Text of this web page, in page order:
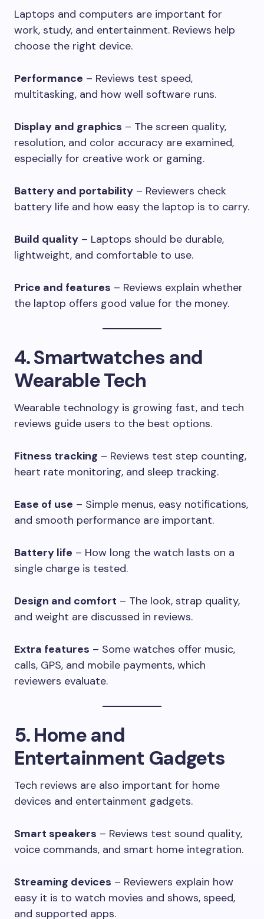
Laptops and computers are important for
work, study, and entertainment. Reviews help
choose the right device.
Performance – Reviews test speed,
multitasking, and how well software runs.
Display and graphics – The screen quality,
resolution, and color accuracy are examined,
especially for creative work or gaming.
Battery and portability – Reviewers check
battery life and how easy the laptop is to carry.
Build quality – Laptops should be durable,
lightweight, and comfortable to use.
Price and features – Reviews explain whether
the laptop offers good value for the money.
4. Smartwatches and
Wearable Tech
Wearable technology is growing fast, and tech
reviews guide users to the best options.
Fitness tracking – Reviews test step counting,
heart rate monitoring, and sleep tracking.
Ease of use – Simple menus, easy notifications,
and smooth performance are important.
Battery life – How long the watch lasts on a
single charge is tested.
Design and comfort – The look, strap quality,
and weight are discussed in reviews.
Extra features – Some watches offer music,
calls, GPS, and mobile payments, which
reviewers evaluate.
5. Home and
Entertainment Gadgets
Tech reviews are also important for home
devices and entertainment gadgets.
Smart speakers – Reviews test sound quality,
voice commands, and smart home integration.
Streaming devices – Reviewers explain how
easy it is to watch movies and shows, speed,
and supported apps.